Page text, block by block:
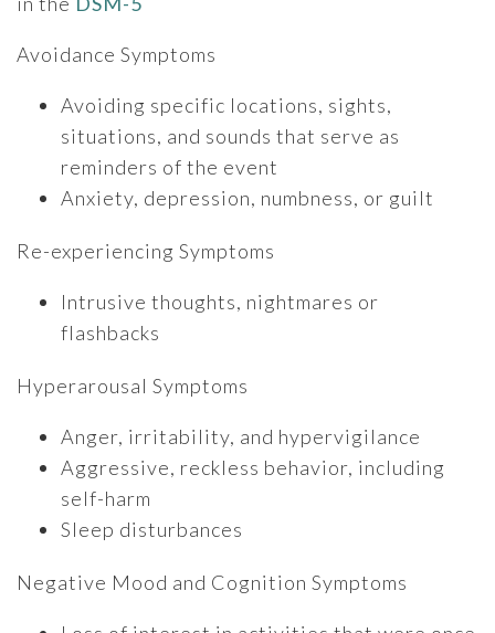
Avoidance Symptoms
Avoiding specific locations, sights,
situations, and sounds that serve as
reminders of the event
Anxiety, depression, numbness, or guilt
Re-experiencing Symptoms
Intrusive thoughts, nightmares or
flashbacks
Hyperarousal Symptoms
Anger, irritability, and hypervigilance
Aggressive, reckless behavior, including
self-harm
Sleep disturbances
Negative Mood and Cognition Symptoms